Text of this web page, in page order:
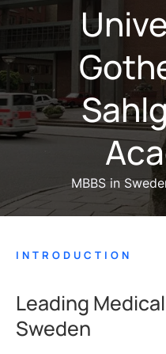
MBBS in
INTRODUCTION
Leading
Sweden